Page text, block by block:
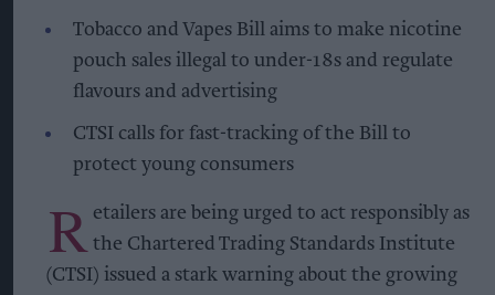
Tobacco and Vapes Bill aims to make nicotine
pouch sales illegal to under-18s and regulate
flavours and advertising
CTSI calls for fast-tracking of the Bill to
protect young consumers
R etailers are being urged to act responsibly as
the Chartered Trading Standards Institute
(CTSI) issued a stark warning about the growing